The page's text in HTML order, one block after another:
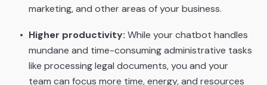
marketing, and other areas of your business.
Higher productivity: While your chatbot handles
mundane and time-consuming administrative tasks
like processing legal documents, you and your
team can focus more time, energy, and resources